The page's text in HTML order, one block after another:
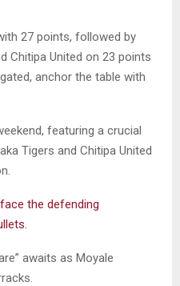
27 points, followed by
Chitipa United on 23 points
anchor the table with
featuring a crucial
Tigers and Chitipa United
the defending
awaits as Moyale